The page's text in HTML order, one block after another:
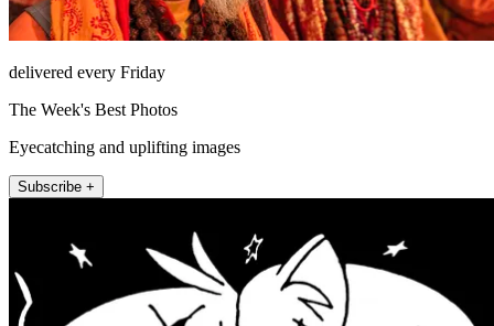
delivered every Friday
The Week's Best Photos
Eyecatching and uplifting images
Subscribe +